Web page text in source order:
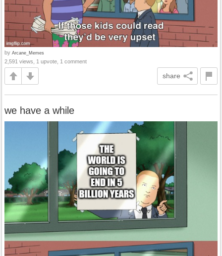
by Arcane_Memes
2,591 views, 1 upvote, 1 comment
share
we have a while